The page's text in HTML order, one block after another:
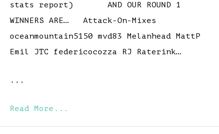
stats report) AND OUR ROUND 1
WINNERS ARE… Attack-On-Mixes
oceanmountain5150 mvd83 Melanhead MattP
Emil JTC federicocozza RJ Raterink…
...
Read More...